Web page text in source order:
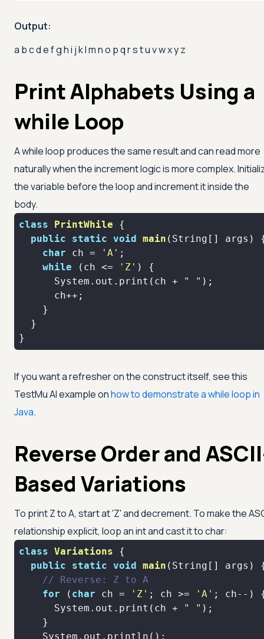
Output:
a b c d e f g h i j k l m n o p q r s t u v w x y z
Print Alphabets Using a
while Loop
A while loop produces the same result and can read more
naturally when the increment logic is more complex.
the variable before the loop and increment it inside the
body.
class PrintWhile
public
static void main (String[] args)
char ch = 'A'
while (ch <= 'Z'
      System.out.print(ch +
" "
}
If you want a refresher on the construct itself, see this
TestMu AIexample onhow to demonstrate a while loop in
Java.
Reverse Order and
Based Variations
To print Z to A, start at'Z'and decrement. To make the
relationship explicit, loop an int and cast it to char:
class Variations
public
static void main (String[] args)
// Reverse: Z to A
for ( char ch = 'Z' ; ch >=
'A'
      System.out.print(ch +
" "